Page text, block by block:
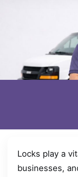
Locks play a
businesses,